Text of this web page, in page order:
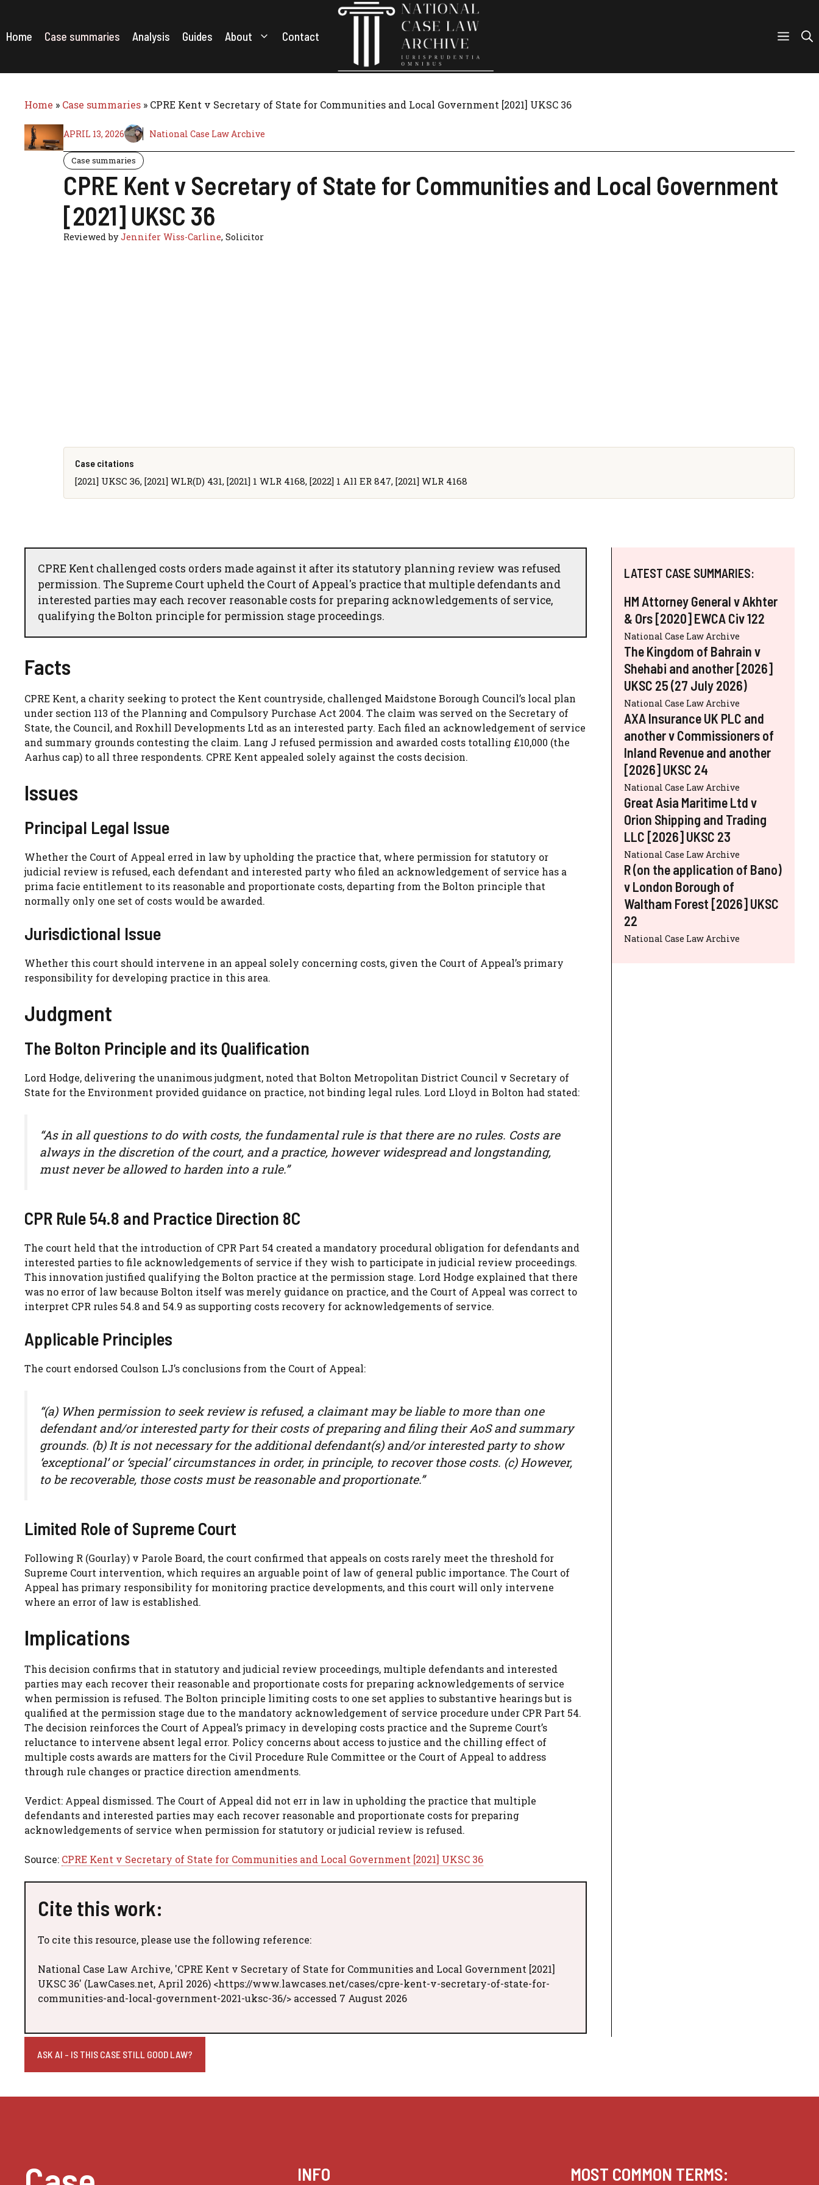
content
Home Case summaries Analysis Guides About Contact
Home » Case summaries » CPRE Kent v Secretary of State for Communities and Local Government [2021] UKSC 36
APRIL 13, 2026 National Case Law Archive
Case summaries
CPRE Kent v Secretary of State for Communities and Local Government
[2021] UKSC 36
Reviewed byJennifer Wiss-Carline, Solicitor
Case citations
[2021] UKSC 36, [2021] WLR(D) 431, [2021] 1 WLR 4168, [2022] 1 All ER 847, [2021] WLR 4168
CPRE Kent challenged costs orders made against it after its statutory planning review was refused
permission. The Supreme Court upheld the Court of Appeal's practice that multiple defendants and
interested parties may each recover reasonable costs for preparing acknowledgements of service,
qualifying the Bolton principle for permission stage proceedings.
Facts
CPRE Kent, a charity seeking to protect the Kent countryside, challenged Maidstone Borough Council’s local plan
under section 113 of the Planning and Compulsory Purchase Act 2004. The claim was served on the Secretary of
State, the Council, and Roxhill Developments Ltd as an interested party. Each filed an acknowledgement of service
and summary grounds contesting the claim. Lang J refused permission and awarded costs totalling £10,000 (the
Aarhus cap) to all three respondents. CPRE Kent appealed solely against the costs decision.
Issues
Principal Legal Issue
Whether the Court of Appeal erred in law by upholding the practice that, where permission for statutory or
judicial review is refused, each defendant and interested party who filed an acknowledgement of service has a
prima facie entitlement to its reasonable and proportionate costs, departing from the Bolton principle that
normally only one set of costs would be awarded.
Jurisdictional Issue
Whether this court should intervene in an appeal solely concerning costs, given the Court of Appeal’s primary
responsibility for developing practice in this area.
Judgment
The Bolton Principle and its Qualification
Lord Hodge, delivering the unanimous judgment, noted that Bolton Metropolitan District Council v Secretary of
State for the Environment provided guidance on practice, not binding legal rules. Lord Lloyd in Bolton had stated:
“As in all questions to do with costs, the fundamental rule is that there are no rules. Costs are
always in the discretion of the court, and a practice, however widespread and longstanding,
must never be allowed to harden into a rule.”
CPR Rule 54.8 and Practice Direction 8C
The court held that the introduction of CPR Part 54 created a mandatory procedural obligation for defendants and
interested parties to file acknowledgements of service if they wish to participate in judicial review proceedings.
This innovation justified qualifying the Bolton practice at the permission stage. Lord Hodge explained that there
was no error of law because Bolton itself was merely guidance on practice, and the Court of Appeal was correct to
interpret CPR rules 54.8 and 54.9 as supporting costs recovery for acknowledgements of service.
Applicable Principles
The court endorsed Coulson LJ’s conclusions from the Court of Appeal:
“(a) When permission to seek review is refused, a claimant may be liable to more than one
defendant and/or interested party for their costs of preparing and filing their AoS and summary
grounds. (b) It is not necessary for the additional defendant(s) and/or interested party to show
‘exceptional’ or ‘special’ circumstances in order, in principle, to recover those costs. (c) However,
to be recoverable, those costs must be reasonable and proportionate.”
Limited Role of Supreme Court
Following R (Gourlay) v Parole Board, the court confirmed that appeals on costs rarely meet the threshold for
Supreme Court intervention, which requires an arguable point of law of general public importance. The Court of
Appeal has primary responsibility for monitoring practice developments, and this court will only intervene
where an error of law is established.
Implications
This decision confirms that in statutory and judicial review proceedings, multiple defendants and interested
parties may each recover their reasonable and proportionate costs for preparing acknowledgements of service
when permission is refused. The Bolton principle limiting costs to one set applies to substantive hearings but is
qualified at the permission stage due to the mandatory acknowledgement of service procedure under CPR Part 54.
The decision reinforces the Court of Appeal’s primacy in developing costs practice and the Supreme Court’s
reluctance to intervene absent legal error. Policy concerns about access to justice and the chilling effect of
multiple costs awards are matters for the Civil Procedure Rule Committee or the Court of Appeal to address
through rule changes or practice direction amendments.
Verdict: Appeal dismissed. The Court of Appeal did not err in law in upholding the practice that multiple
defendants and interested parties may each recover reasonable and proportionate costs for preparing
acknowledgements of service when permission for statutory or judicial review is refused.
Source: CPRE Kent v Secretary of State for Communities and Local Government [2021] UKSC 36
Cite this work:
To cite this resource, please use the following reference:
National Case Law Archive, 'CPRE Kent v Secretary of State for Communities and Local Government [2021]
UKSC 36' (LawCases.net, April 2026) <https://www.lawcases.net/cases/cpre-kent-v-secretary-of-state-for-
communities-and-local-government-2021-uksc-36/> accessed 7 August 2026
LATEST CASE SUMMARIES:
HM Attorney General v Akhter
& Ors [2020] EWCA Civ 122
National Case Law Archive
The Kingdom of Bahrain v
Shehabi and another [2026]
UKSC 25 (27 July 2026)
National Case Law Archive
AXA Insurance UK PLC and
another v Commissioners of
Inland Revenue and another
[2026] UKSC 24
National Case Law Archive
Great Asia Maritime Ltd v
Orion Shipping and Trading
LLC [2026] UKSC 23
National Case Law Archive
R (on the application of Bano)
v London Borough of
Waltham Forest [2026] UKSC
22
National Case Law Archive
ASK AI - IS THIS CASE STILL GOOD LAW?
INFO MOST COMMON TERMS: